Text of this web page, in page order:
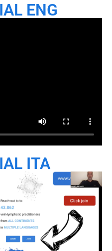
ENG
ITA